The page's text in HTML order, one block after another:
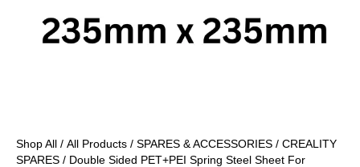
Shop All / All Products / SPARES & ACCESSORIES / CREALITY
SPARES / Double Sided PET+PEI Spring Steel Sheet For